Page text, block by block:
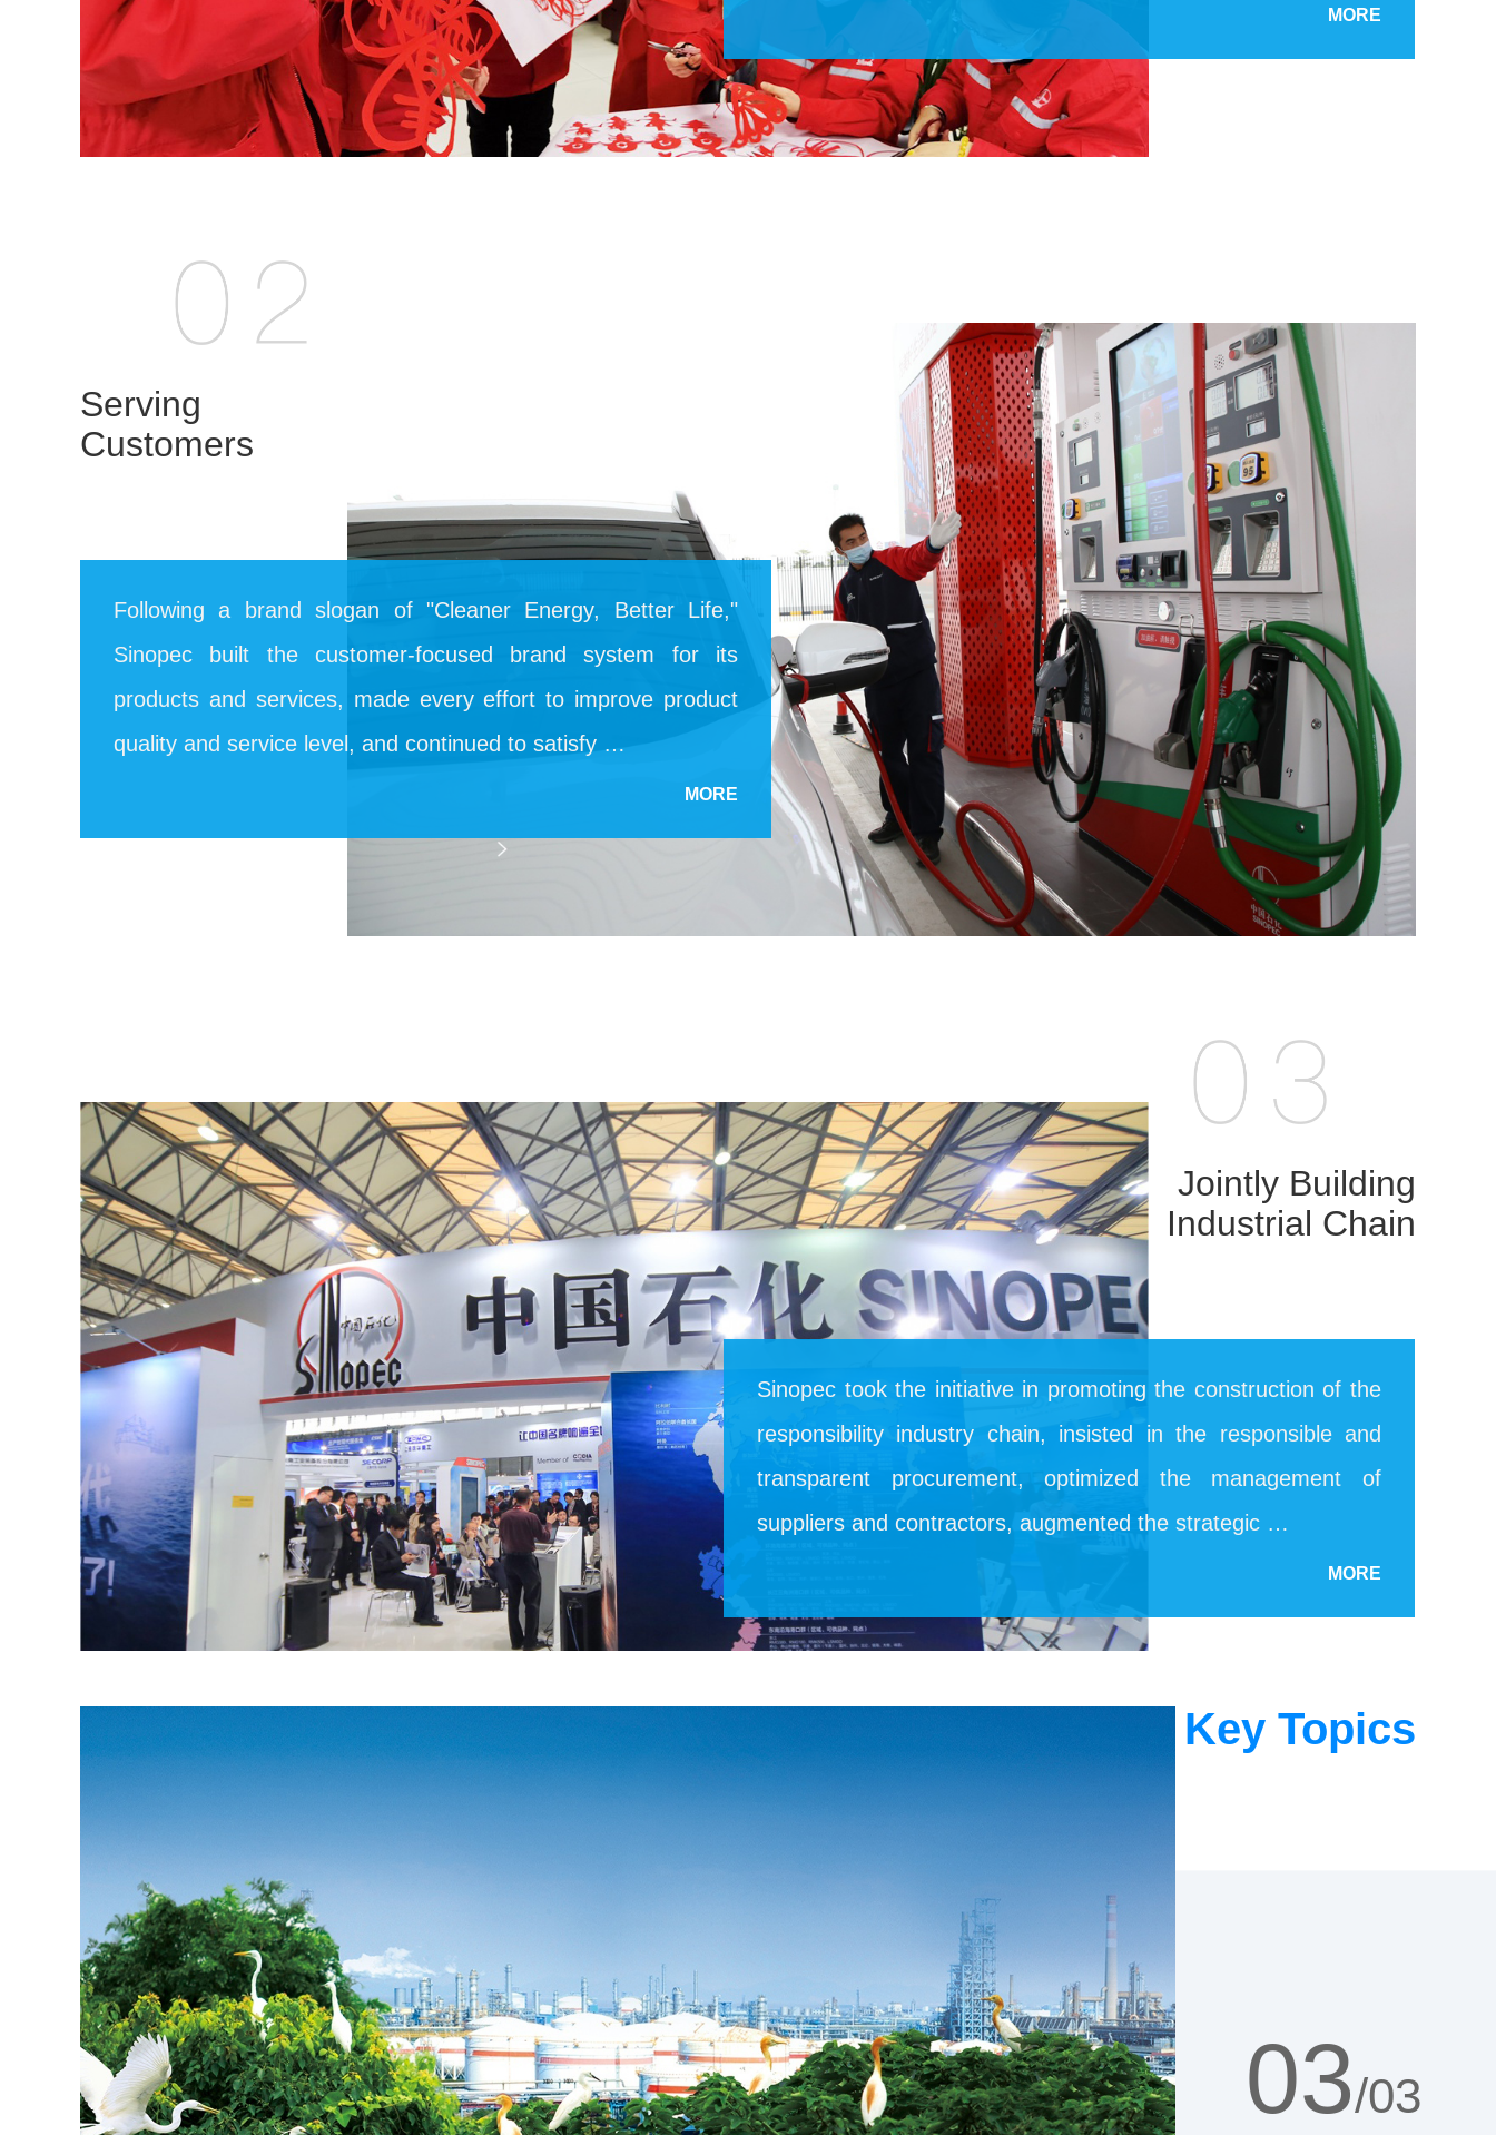
MORE
Serving
Customers
Following a brand slogan of "Cleaner Energy, Better Life,"
Sinopec built the customer-focused brand system for its
products and services, made every effort to improve product
quality and service level, and continued to satisfy …
MORE
Jointly Building
Industrial Chain
Sinopec took the initiative in promoting the construction of the
responsibility industry chain, insisted in the responsible and
transparent procurement, optimized the management of
suppliers and contractors, augmented the strategic …
MORE
Key Topics
01/03